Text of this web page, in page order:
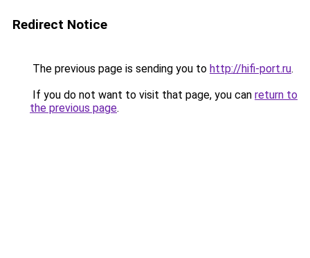
Redirect Notice
The previous page is sending you to http://hifi-port.ru.
If you do not want to visit that page, you can return to
the previous page.